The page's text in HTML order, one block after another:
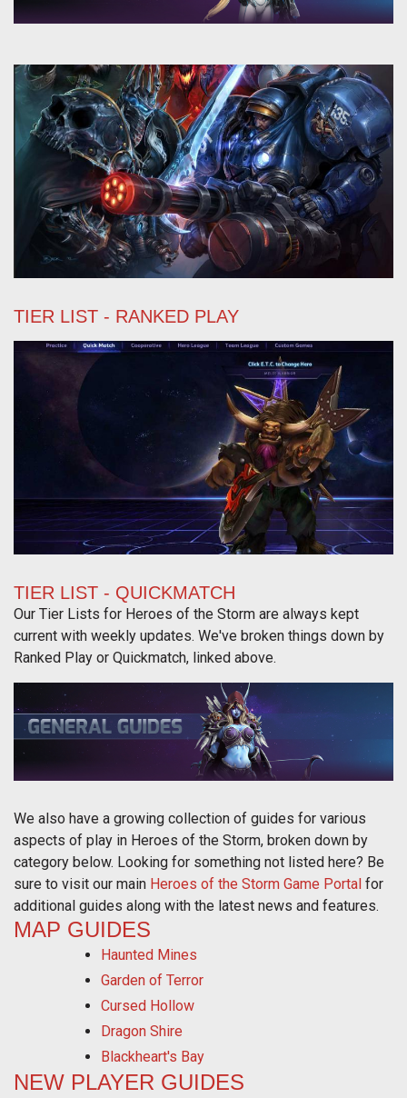
TIER LIST - RANKED PLAY
TIER LIST - QUICKMATCH
Our Tier Lists for Heroes of the Storm are always kept
current with weekly updates. We've broken things down by
Ranked Play or Quickmatch, linked above.
We also have a growing collection of guides for various
aspects of play in Heroes of the Storm, broken down by
category below. Looking for something not listed here? Be
sure to visit our main Heroes of the Storm Game Portal for
additional guides along with the latest news and features.
MAP GUIDES
Haunted Mines
Garden of Terror
Cursed Hollow
Dragon Shire
Blackheart's Bay
NEW PLAYER GUIDES